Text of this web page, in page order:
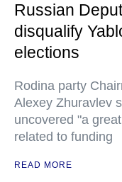
Russian
disqualify
elections
Rodina party
Alexey Zhuravlev
uncovered "a
related to funding
READ MORE